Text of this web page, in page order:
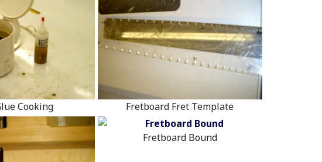
Cooking Fretboard Fret Template
Fretboard Bound